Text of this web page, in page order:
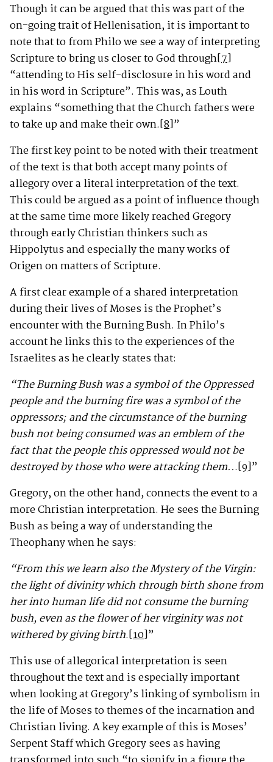
Though it can be argued that this was part of the
on-going trait of Hellenisation, it is important to
note that to from Philo we see a way of interpreting
Scripture to bring us closer to God through[7]
“attending to His self-disclosure in his word and
in his word in Scripture”. This was, as Louth
explains “something that the Church fathers were
to take up and make their own.[8]”
The first key point to be noted with their treatment
of the text is that both accept many points of
allegory over a literal interpretation of the text.
This could be argued as a point of influence though
at the same time more likely reached Gregory
through early Christian thinkers such as
Hippolytus and especially the many works of
Origen on matters of Scripture.
A first clear example of a shared interpretation
during their lives of Moses is the Prophet’s
encounter with the Burning Bush. In Philo’s
account he links this to the experiences of the
Israelites as he clearly states that:
“The Burning Bush was a symbol of the Oppressed
people and the burning fire was a symbol of the
oppressors; and the circumstance of the burning
bush not being consumed was an emblem of the
fact that the people this oppressed would not be
destroyed by those who were attacking them...[9]”
Gregory, on the other hand, connects the event to a
more Christian interpretation. He sees the Burning
Bush as being a way of understanding the
Theophany when he says:
“From this we learn also the Mystery of the Virgin:
the light of divinity which through birth shone from
her into human life did not consume the burning
bush, even as the flower of her virginity was not
withered by giving birth.[10]”
This use of allegorical interpretation is seen
throughout the text and is especially important
when looking at Gregory’s linking of symbolism in
the life of Moses to themes of the incarnation and
Christian living. A key example of this is Moses’
Serpent Staff which Gregory sees as having